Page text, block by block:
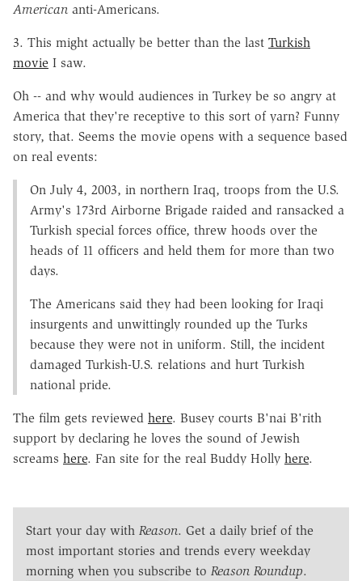
American anti-Americans.
3. This might actually be better than the last Turkish
movie I saw.
Oh -- and why would audiences in Turkey be so angry at
America that they're receptive to this sort of yarn? Funny
story, that. Seems the movie opens with a sequence based
on real events:
On July 4, 2003, in northern Iraq, troops from the U.S.
Army's 173rd Airborne Brigade raided and ransacked a
Turkish special forces office, threw hoods over the
heads of 11 officers and held them for more than two
days.
The Americans said they had been looking for Iraqi
insurgents and unwittingly rounded up the Turks
because they were not in uniform. Still, the incident
damaged Turkish-U.S. relations and hurt Turkish
national pride.
The film gets reviewed here. Busey courts B'nai B'rith
support by declaring he loves the sound of Jewish
screams here. Fan site for the real Buddy Holly here.
Start your day with Reason. Get a daily brief of the
most important stories and trends every weekday
morning when you subscribe to Reason Roundup.